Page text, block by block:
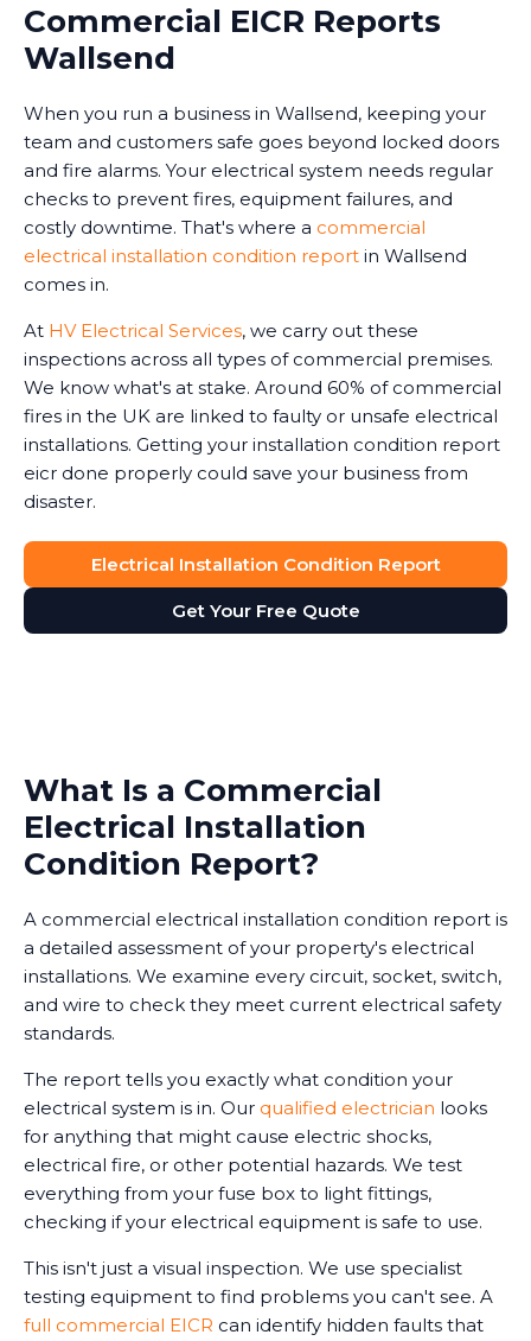
Commercial EICR Reports
Wallsend
When you run a business in Wallsend, keeping your
team and customers safe goes beyond locked doors
and fire alarms. Your electrical system needs regular
checks to prevent fires, equipment failures, and
costly downtime. That's where a commercial
electrical installation condition report in Wallsend
comes in.
At HV Electrical Services, we carry out these
inspections across all types of commercial premises.
We know what's at stake. Around 60% of commercial
fires in the UK are linked to faulty or unsafe electrical
installations. Getting your installation condition report
eicr done properly could save your business from
disaster.
Electrical Installation Condition Report
Get Your Free Quote
What Is a Commercial
Electrical Installation
Condition Report?
A commercial electrical installation condition report is
a detailed assessment of your property's electrical
installations. We examine every circuit, socket, switch,
and wire to check they meet current electrical safety
standards.
The report tells you exactly what condition your
electrical system is in. Our qualified electrician looks
for anything that might cause electric shocks,
electrical fire, or other potential hazards. We test
everything from your fuse box to light fittings,
checking if your electrical equipment is safe to use.
This isn't just a visual inspection. We use specialist
testing equipment to find problems you can't see. A
full commercial EICR can identify hidden faults that